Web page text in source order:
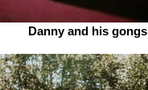
Danny and his gongs